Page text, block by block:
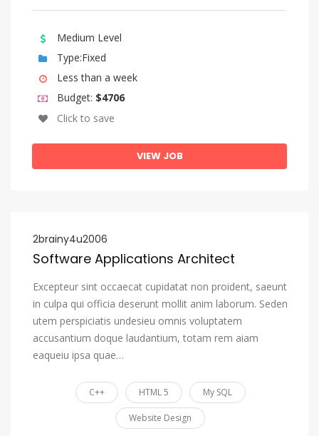
Medium Level
Type:Fixed
Less than a week
Budget: $4706
Click to save
VIEW JOB
2brainy4u2006
Software Applications Architect
Excepteur sint occaecat cupidatat non proident, saeunt
in culpa qui officia deserunt mollit anim laborum. Seden
utem perspiciatis undesieu omnis voluptatem
accusantium doque laudantium, totam rem aiam
eaqueiu ipsa quae…
C++ HTML 5 My SQL
Website Design